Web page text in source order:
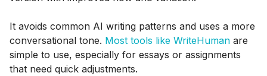
It avoids common AI writing patterns and uses a more
conversational tone. Most tools like WriteHuman are
simple to use, especially for essays or assignments
that need quick adjustments.